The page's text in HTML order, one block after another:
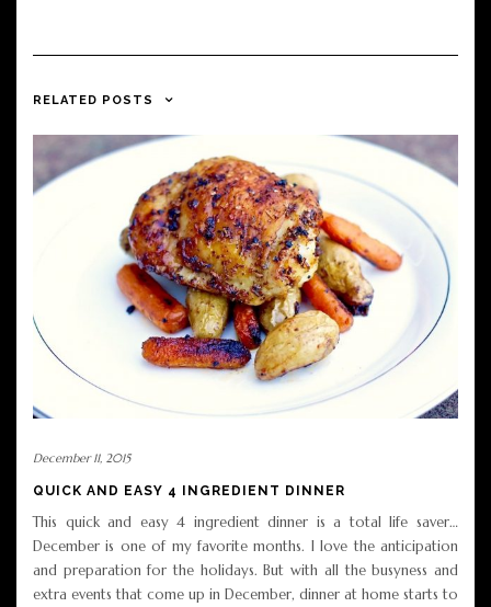
RELATED POSTS
December 11, 2015
QUICK AND EASY 4 INGREDIENT DINNER
This quick and easy 4 ingredient dinner is a total life saver…
December is one of my favorite months. I love the anticipation
and preparation for the holidays. But with all the busyness and
extra events that come up in December, dinner at home starts to